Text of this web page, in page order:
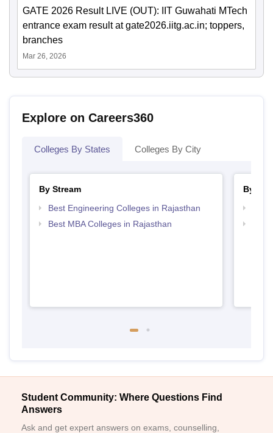
GATE 2026 Result LIVE (OUT): IIT Guwahati MTech
entrance exam result at gate2026.iitg.ac.in; toppers,
branches
Mar 26, 2026
Explore on Careers360
Colleges By States Colleges By City
By Stream
Best Engineering Colleges in Rajasthan
Best MBA Colleges in Rajasthan
By
Student Community: Where Questions Find
Answers
Ask and get expert answers on exams, counselling,